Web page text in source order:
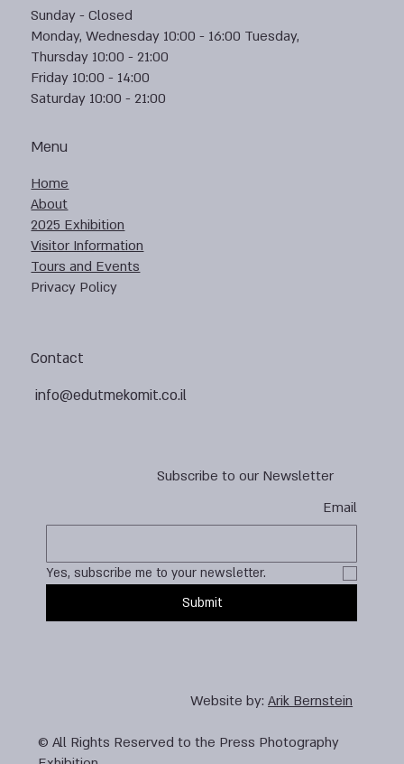
Subscribe to our Newsletter
Email
Yes, subscribe me to your newsletter.
Submit
Contact
info@edutmekomit.co.il
Menu
Home
About
2025 Exhibition
Visitor Information
Tours and Events
Privacy Policy
Sunday - Closed
Monday, Wednesday 10:00 - 16:00 Tuesday,
Thursday 10:00 - 21:00
Friday 10:00 - 14:00
Saturday 10:00 - 21:00
Website by:Arik Bernstein
© All Rights Reserved to the Press Photography